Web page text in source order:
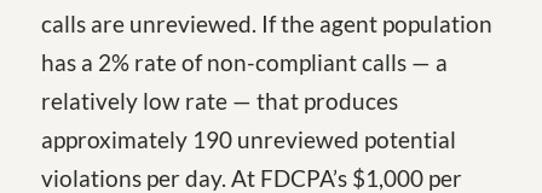
calls are unreviewed. If the agent population
has a 2% rate of non-compliant calls — a
relatively low rate — that produces
approximately 190 unreviewed potential
violations per day. At FDCPA’s $1,000 per